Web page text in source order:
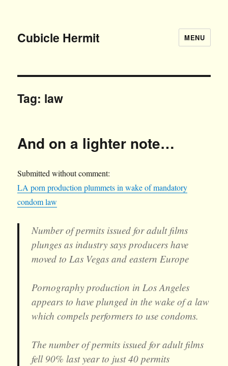
Cubicle Hermit MENU
Tag: law
And on a lighter note…
Submitted without comment:
LA porn production plummets in wake of mandatory
condom law
Number of permits issued for adult films
plunges as industry says producers have
moved to Las Vegas and eastern Europe
Pornography production in Los Angeles
appears to have plunged in the wake of a law
which compels performers to use condoms.
The number of permits issued for adult films
fell 90% last year to just 40 permits